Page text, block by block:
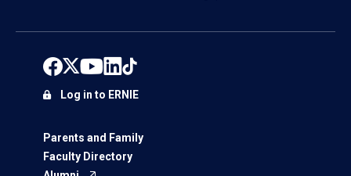
Parents and Family
Faculty Directory
Log in to ERNIE